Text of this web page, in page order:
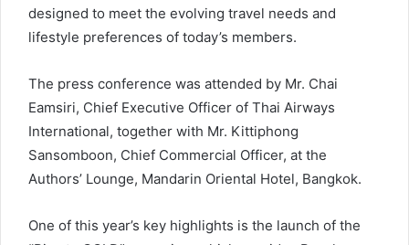
designed to meet the evolving travel needs and
lifestyle preferences of today’s members.
The press conference was attended by Mr. Chai
Eamsiri, Chief Executive Officer of Thai Airways
International, together with Mr. Kittiphong
Sansomboon, Chief Commercial Officer, at the
Authors’ Lounge, Mandarin Oriental Hotel, Bangkok.
One of this year’s key highlights is the launch of the